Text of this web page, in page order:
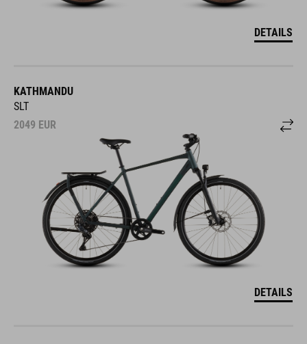
DETAILS
KATHMANDU
SLT
2049 EUR
DETAILS